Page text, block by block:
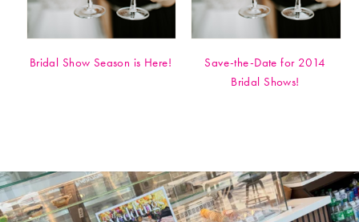
Bridal Show Season is Here!
Save-the-Date for 2014
Bridal Shows!